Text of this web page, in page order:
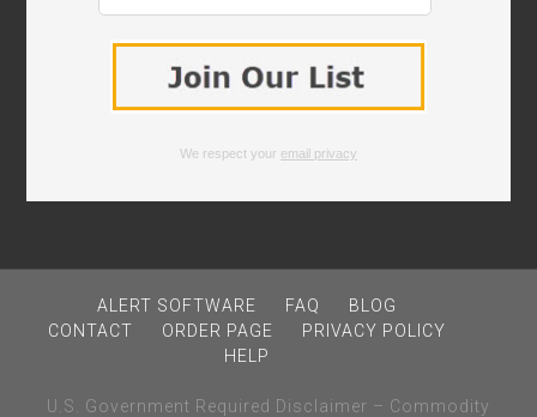
We respect your email privacy
ALERT SOFTWARE FAQ
BLOG
CONTACT
ORDER PAGE
PRIVACY POLICY
HELP
U.S. Government Required Disclaimer – Commodity